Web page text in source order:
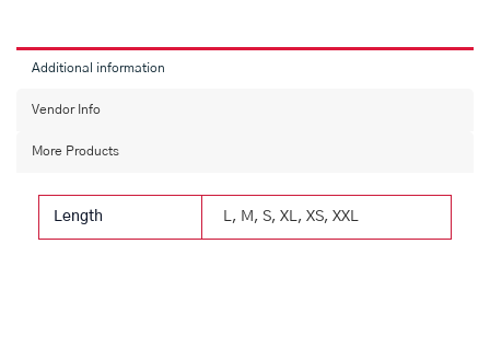
Additional information
Vendor Info
More Products
Length L, M, S, XL, XS, XXL